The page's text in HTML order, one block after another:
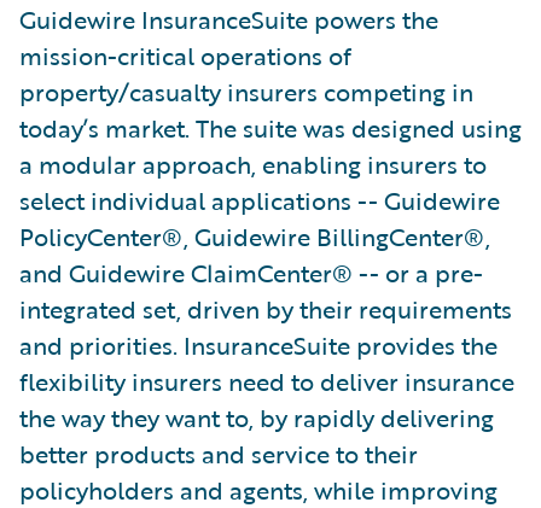
Guidewire InsuranceSuite powers the
mission-critical operations of
property/casualty insurers competing in
today’s market. The suite was designed using
a modular approach, enabling insurers to
select individual applications -- Guidewire
PolicyCenter®, Guidewire BillingCenter®,
and Guidewire ClaimCenter® -- or a pre-
integrated set, driven by their requirements
and priorities. InsuranceSuite provides the
flexibility insurers need to deliver insurance
the way they want to, by rapidly delivering
better products and service to their
policyholders and agents, while improving